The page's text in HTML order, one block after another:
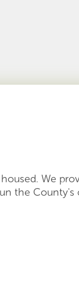
We
the County's